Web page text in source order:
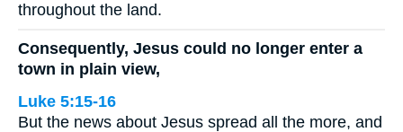
throughout the land.
Consequently, Jesus could no longer enter a
town in plain view,
Luke 5:15-16
But the news about Jesus spread all the more, and